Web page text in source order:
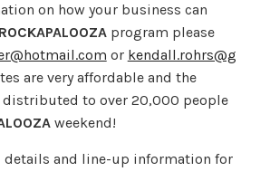
on how your business can
ROCKAPALOOZAprogram please
or kendall.rohrs@g
are very affordable and the
to over 20,000 people
weekend!
details and line-up information for